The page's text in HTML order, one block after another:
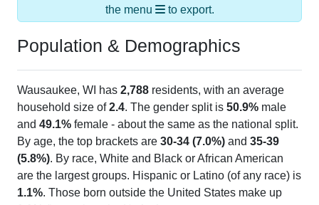
the menu
to export.
Population & Demographics
Wausaukee, WI has 2,788 residents, with an average
household size of2.4. The gender split is 50.9% male
and 49.1% female - about the same as the national split.
By age, the top brackets are 30-34 (7.0%) and 35-39
(5.8%). By race, White and Black or African American
are the largest groups. Hispanic or Latino (of any race) is
1.1%. Those born outside the United States make up